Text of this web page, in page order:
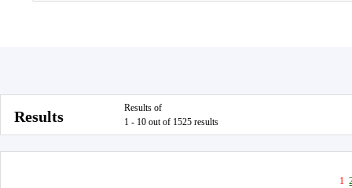
Results
Results of
1 - 10 out of 1525 results
1